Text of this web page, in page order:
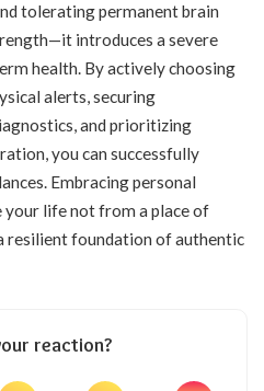
tolerating permanent brain
introduces a severe
health. By actively choosing
alerts, securing
and prioritizing
you can successfully
Embracing personal
your life not from a place of
resilient foundation of authentic
reaction?